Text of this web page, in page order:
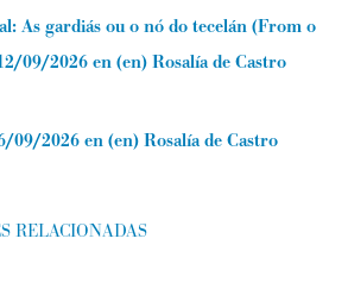
As gardiás ou o nó do tecelán (From o
09/2026 en (en) Rosalía de Castro
09/2026 en (en) Rosalía de Castro
RELACIONADAS